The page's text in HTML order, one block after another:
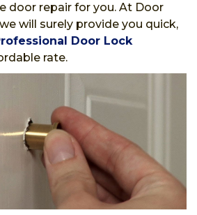
door repair for you. At Door
will surely provide you quick,
Door Lock
rate.